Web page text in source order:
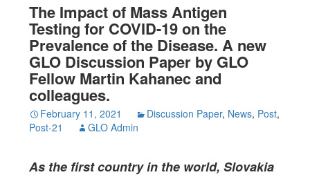
The Impact of Mass Antigen
Testing for COVID-19 on the
Prevalence of the Disease. A new
GLO Discussion Paper by GLO
Fellow Martin Kahanec and
colleagues.
February 11, 2021 Discussion Paper, News, Post,
Post-21
GLO Admin
As the first country in the world, Slovakia